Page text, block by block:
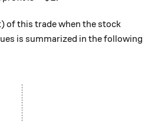
of this trade when the stock
is summarized in the following